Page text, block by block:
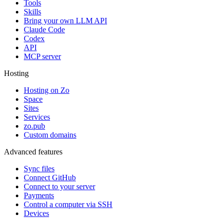
Tools
Skills
Bring your own LLM API
Claude Code
Codex
API
MCP server
Hosting
Hosting on Zo
Space
Sites
Services
zo.pub
Custom domains
Advanced features
Sync files
Connect GitHub
Connect to your server
Payments
Control a computer via SSH
Devices